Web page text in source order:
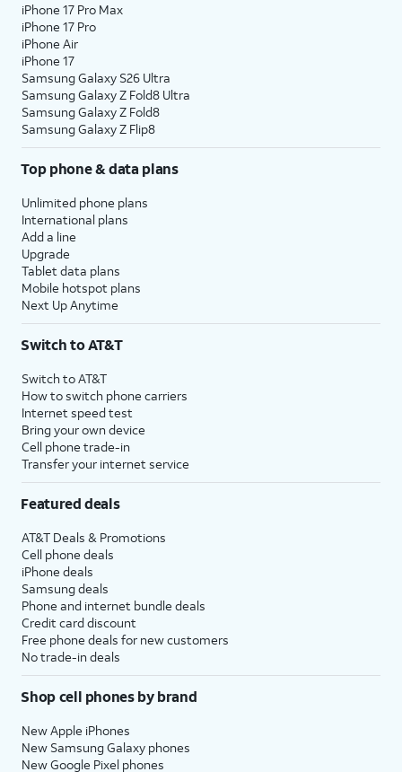
iPhone 17 Pro Max
iPhone 17 Pro
iPhone Air
iPhone 17
Samsung Galaxy S26 Ultra
Samsung Galaxy Z Fold8 Ultra
Samsung Galaxy Z Fold8
Samsung Galaxy Z Flip8
Top phone & data plans
Unlimited phone plans
International plans
Add a line
Upgrade
Tablet data plans
Mobile hotspot plans
Next Up Anytime
Switch to AT&T
Switch to AT&T
How to switch phone carriers
Internet speed test
Bring your own device
Cell phone trade-in
Transfer your internet service
Featured deals
AT&T Deals & Promotions
Cell phone deals
iPhone deals
Samsung deals
Phone and internet bundle deals
Credit card discount
Free phone deals for new customers
No trade-in deals
Shop cell phones by brand
New Apple iPhones
New Samsung Galaxy phones
New Google Pixel phones